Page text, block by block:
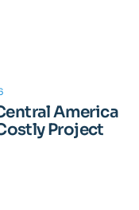
America
Project